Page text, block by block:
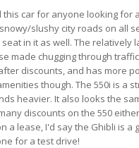
this car for anyone looking for
slushy city roads on all
in it as well. The relatively
made chugging through
discounts, and has more
though. The 550i is a
heavier. It also looks the
discounts on the 550
a lease, I'd say the Ghibli is a
for a test drive!